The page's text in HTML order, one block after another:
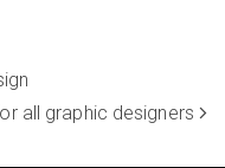
all graphic designers